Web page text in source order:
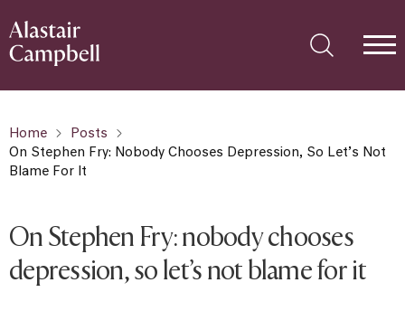
Home
Posts
On Stephen Fry: Nobody Chooses Depression, So Let’s Not
Blame For It
On Stephen Fry: nobody chooses
depression, so let’s not blame for it